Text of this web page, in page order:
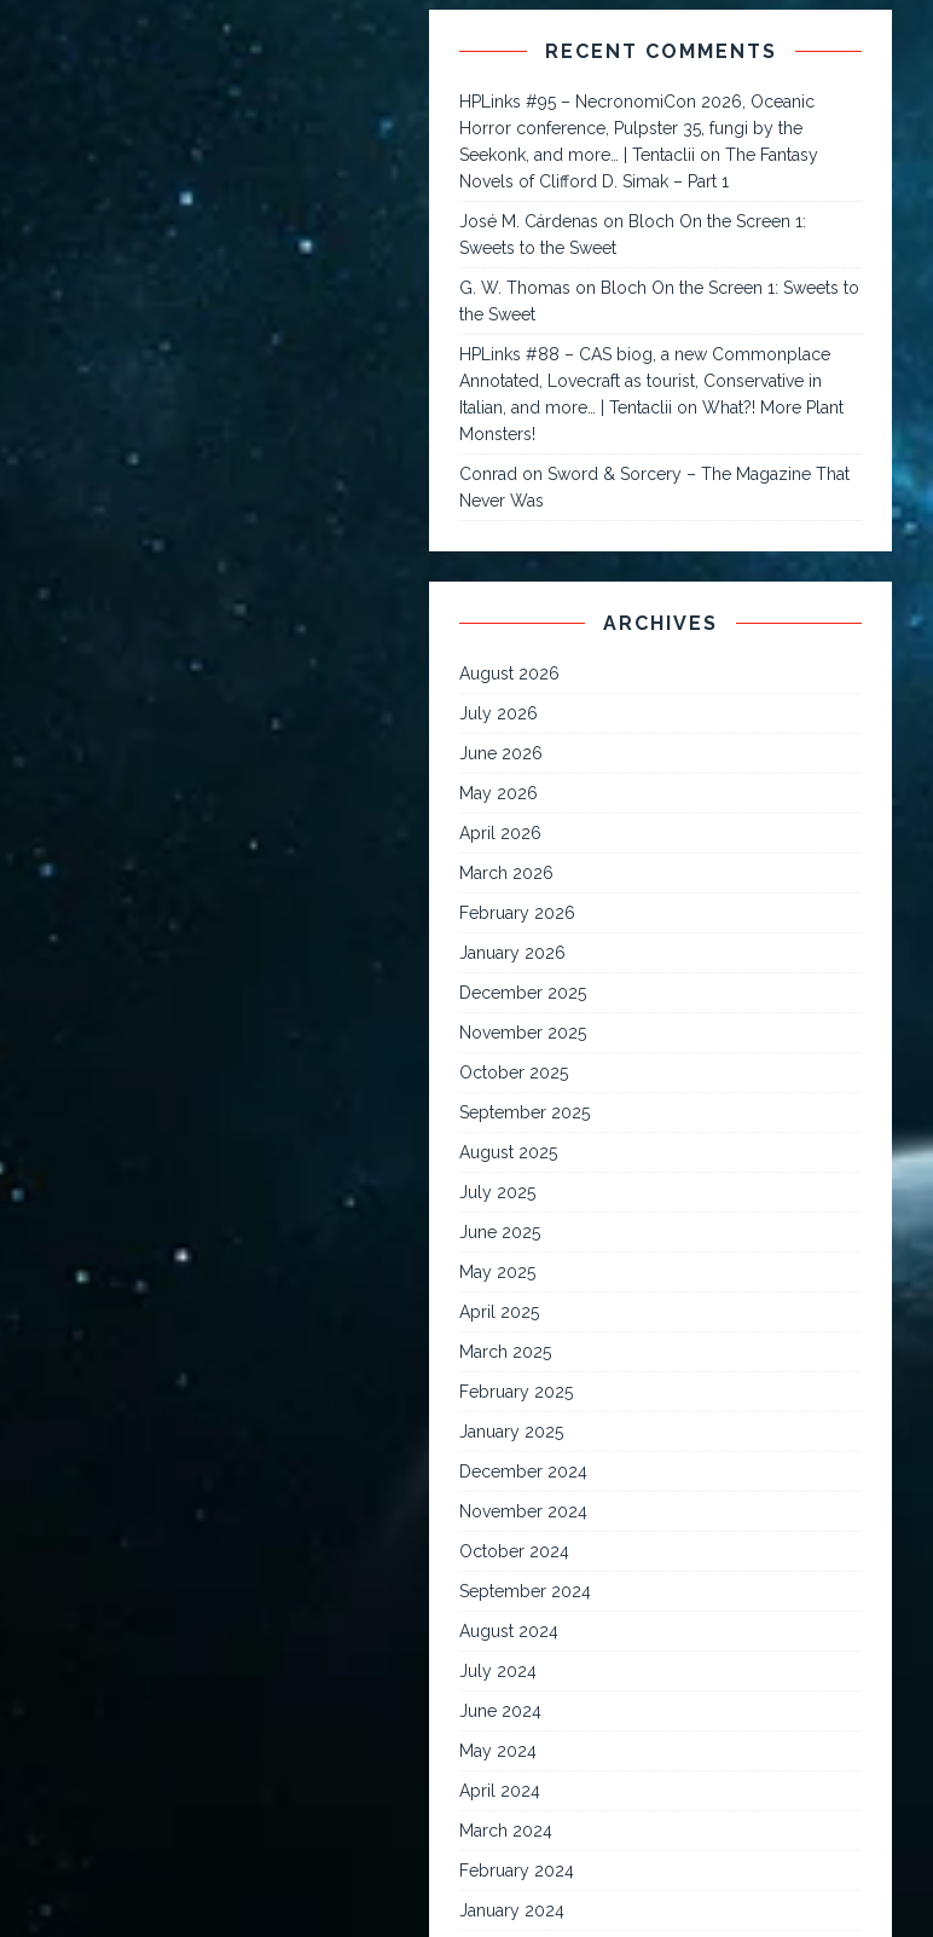
RECENT COMMENTS
HPLinks #95 – NecronomiCon 2026, Oceanic
Horror conference, Pulpster 35, fungi by the
Seekonk, and more… | Tentaclii onThe Fantasy
Novels of Clifford D. Simak – Part 1
José M. Cárdenas on Bloch On the Screen 1:
Sweets to the Sweet
G. W. Thomas on Bloch On the Screen 1: Sweets to
the Sweet
HPLinks #88 – CAS biog, a new Commonplace
Annotated, Lovecraft as tourist, Conservative in
Italian, and more… | Tentaclii onWhat?! More Plant
Monsters!
Conrad onSword & Sorcery – The Magazine That
Never Was
ARCHIVES
August 2026
July 2026
June 2026
May 2026
April 2026
March 2026
February 2026
January 2026
December 2025
November 2025
October 2025
September 2025
August 2025
July 2025
June 2025
May 2025
April 2025
March 2025
February 2025
January 2025
December 2024
November 2024
October 2024
September 2024
August 2024
July 2024
June 2024
May 2024
April 2024
March 2024
February 2024
January 2024